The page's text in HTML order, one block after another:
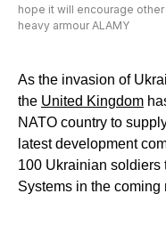
hope it will encourage
heavy armour ALAMY
As the invasion of
the United Kingdom
NATO country to
latest development
100 Ukrainian soldiers
Systems in the coming